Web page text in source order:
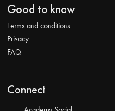
Good to know
Terms and conditions
Privacy
FAQ
Connect